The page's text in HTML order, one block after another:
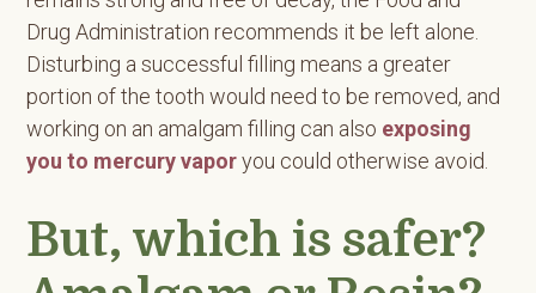
Drug Administration recommends it be left alone.
Disturbing a successful filling means a greater
portion of the tooth would need to be removed, and
working on an amalgam filling can also exposing
you to mercury vaporyou could otherwise avoid.
But, which is safer?